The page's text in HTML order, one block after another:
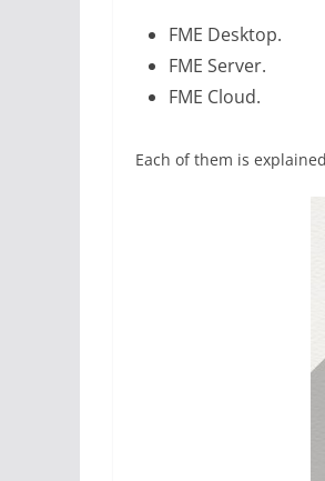
FME Desktop.
FME Server.
FME Cloud.
Each of them is